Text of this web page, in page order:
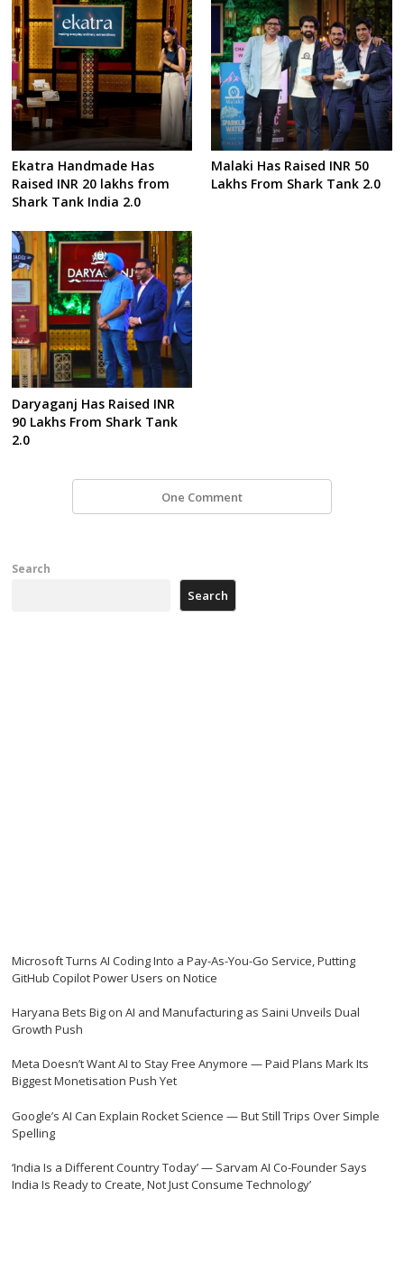
Ekatra Handmade Has
Raised INR 20 lakhs from
Shark Tank India 2.0
Malaki Has Raised INR 50
Lakhs From Shark Tank 2.0
Daryaganj Has Raised INR
90 Lakhs From Shark Tank
2.0
One Comment
Search
Search
Microsoft Turns AI Coding Into a Pay-As-You-Go Service, Putting
GitHub Copilot Power Users on Notice
Haryana Bets Big on AI and Manufacturing as Saini Unveils Dual
Growth Push
Meta Doesn’t Want AI to Stay Free Anymore — Paid Plans Mark Its
Biggest Monetisation Push Yet
Google’s AI Can Explain Rocket Science — But Still Trips Over Simple
Spelling
‘India Is a Different Country Today’ — Sarvam AI Co-Founder Says
India Is Ready to Create, Not Just Consume Technology’